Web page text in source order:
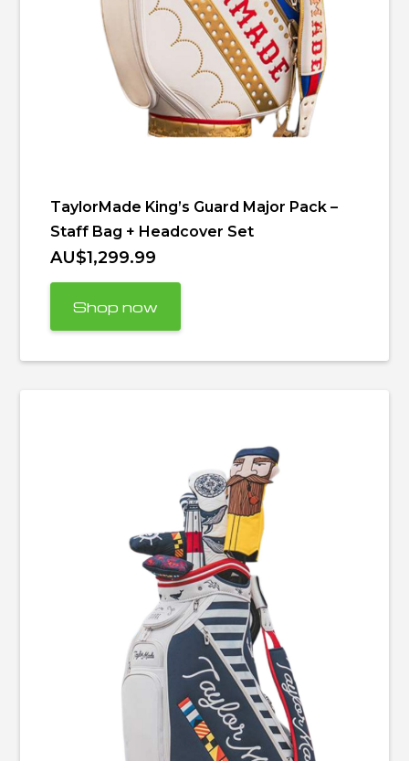
TaylorMade King’s Guard Major Pack –
Staff Bag + Headcover Set
AU$1,299.99
Shop now